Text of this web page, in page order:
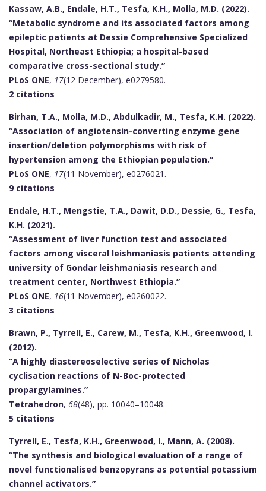
Kassaw, A.B., Endale, H.T., Tesfa, K.H., Molla, M.D. (2022).
“Metabolic syndrome and its associated factors among
epileptic patients at Dessie Comprehensive Specialized
Hospital, Northeast Ethiopia; a hospital-based
comparative cross-sectional study.”
PLoS ONE, 17(12 December), e0279580.
2 citations
Birhan, T.A., Molla, M.D., Abdulkadir, M., Tesfa, K.H. (2022).
“Association of angiotensin-converting enzyme gene
insertion/deletion polymorphisms with risk of
hypertension among the Ethiopian population.”
PLoS ONE, 17(11 November), e0276021.
9 citations
Endale, H.T., Mengstie, T.A., Dawit, D.D., Dessie, G., Tesfa,
K.H. (2021).
“Assessment of liver function test and associated
factors among visceral leishmaniasis patients attending
university of Gondar leishmaniasis research and
treatment center, Northwest Ethiopia.”
PLoS ONE, 16(11 November), e0260022.
3 citations
Brawn, P., Tyrrell, E., Carew, M., Tesfa, K.H., Greenwood, I.
(2012).
“A highly diastereoselective series of Nicholas
cyclisation reactions of N-Boc-protected
propargylamines.”
Tetrahedron, 68(48), pp. 10040–10048.
5 citations
Tyrrell, E., Tesfa, K.H., Greenwood, I., Mann, A. (2008).
“The synthesis and biological evaluation of a range of
novel functionalised benzopyrans as potential potassium
channel activators.”